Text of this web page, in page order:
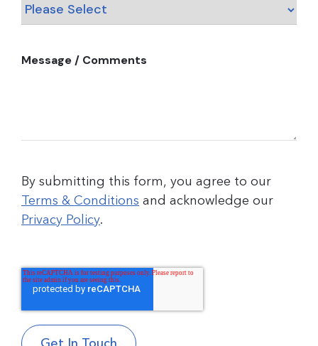
Message / Comments
By submitting this form, you agree to our
Terms & Conditions and acknowledge our
Privacy Policy.